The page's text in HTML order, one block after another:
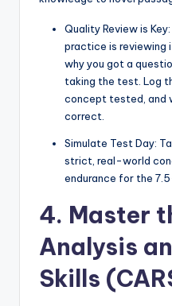
Quality Review is
practice is reviewing
why you got a
taking the test. Log
concept tested, and
correct.
Simulate Test Day:
strict, real-world
endurance for the
4. Master
Analysis
Skills